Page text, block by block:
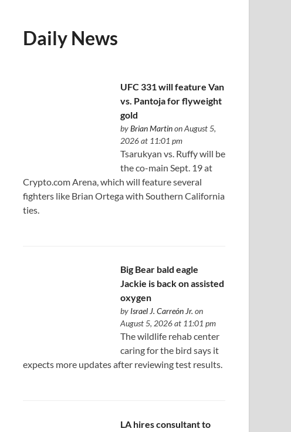
Daily News
UFC 331 will feature Van
vs. Pantoja for flyweight
gold
byBrian Martinon August 5,
2026 at 11:01 pm
Tsarukyan vs. Ruffy will be
the co-main Sept. 19 at
Crypto.com Arena, which will feature several
fighters like Brian Ortega with Southern California
ties.
Big Bear bald eagle
Jackie is back on assisted
oxygen
by Israel J. Carreón Jr. on
August 5, 2026 at 11:01 pm
The wildlife rehab center
caring for the bird says it
expects more updates after reviewing test results.
LA hires consultant to